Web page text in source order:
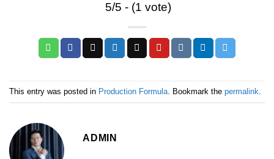
5/5 - (1 vote)
This entry was posted in Production Formula . Bookmark the permalink
ADMIN